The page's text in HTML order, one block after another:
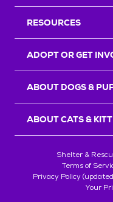
RESOURCES
ADOPT OR GET
ABOUT DOGS &
ABOUT CATS &
Shelter &
Terms of
Privacy Policy
Your